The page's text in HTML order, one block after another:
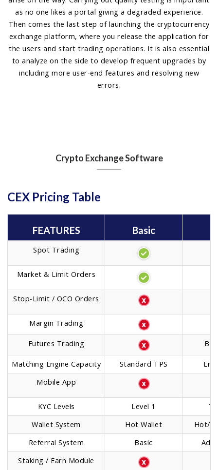
as no one likes a portal giving a degraded experience.
Then comes the last step of launching the cryptocurrency
exchange platform, where you release the application for
the users and start trading operations. It is also essential
to analyze on the side to develop frequent upgrades by
including more user-end features and resolving new
errors.
Crypto Exchange Software
CEX Pricing Table
FEATURES Basic
Spot Trading
Market & Limit Orders
Stop-Limit / OCO Orders
Margin Trading
Futures Trading
Matching Engine Capacity Standard TPS
Mobile App
KYC Levels Level 1
Wallet System
Hot Wallet
Hot/
Referral System
Basic
Staking / Earn Module